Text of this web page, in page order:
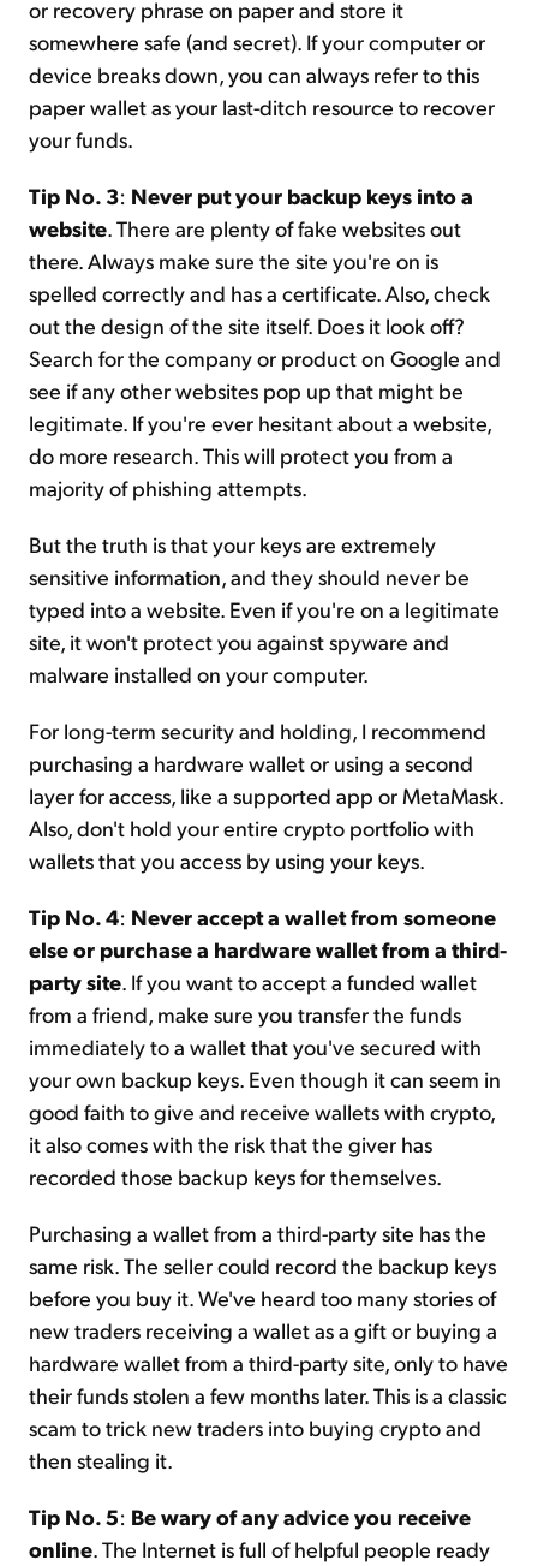
or recovery phrase on paper and store it
somewhere safe (and secret). If your computer or
device breaks down, you can always refer to this
paper wallet as your last-ditch resource to recover
your funds.
Tip No. 3: Never put your backup keys into a
website. There are plenty of fake websites out
there. Always make sure the site you're on is
spelled correctly and has a certificate. Also, check
out the design of the site itself. Does it look off?
Search for the company or product on Google and
see if any other websites pop up that might be
legitimate. If you're ever hesitant about a website,
do more research. This will protect you from a
majority of phishing attempts.
But the truth is that your keys are extremely
sensitive information, and they should never be
typed into a website. Even if you're on a legitimate
site, it won't protect you against spyware and
malware installed on your computer.
For long-term security and holding, I recommend
purchasing a hardware wallet or using a second
layer for access, like a supported app or MetaMask.
Also, don't hold your entire crypto portfolio with
wallets that you access by using your keys.
Tip No. 4: Never accept a wallet from someone
else or purchase a hardware wallet from a third-
party site. If you want to accept a funded wallet
from a friend, make sure you transfer the funds
immediately to a wallet that you've secured with
your own backup keys. Even though it can seem in
good faith to give and receive wallets with crypto,
it also comes with the risk that the giver has
recorded those backup keys for themselves.
Purchasing a wallet from a third-party site has the
same risk. The seller could record the backup keys
before you buy it. We've heard too many stories of
new traders receiving a wallet as a gift or buying a
hardware wallet from a third-party site, only to have
their funds stolen a few months later. This is a classic
scam to trick new traders into buying crypto and
then stealing it.
Tip No. 5: Be wary of any advice you receive
online. The Internet is full of helpful people ready